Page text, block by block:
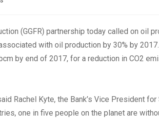
(GGFR) partnership today called on oil
with oil production by 30% by
by end of 2017, for a reduction in CO2
Rachel Kyte, the Bank’s Vice President
one in five people on the planet are